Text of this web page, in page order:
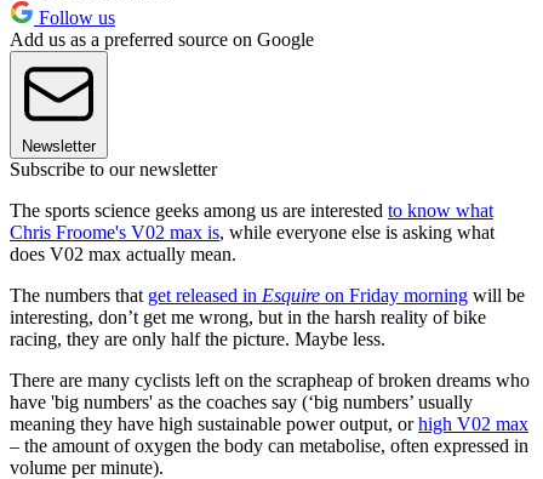
Follow us
Add us as a preferred source on Google
Newsletter
Subscribe to our newsletter
The sports science geeks among us are interested to know what
Chris Froome's V02 max is, while everyone else is asking what
does V02 max actually mean.
The numbers that get released in Esquire on Friday morning will be
interesting, don’t get me wrong, but in the harsh reality of bike
racing, they are only half the picture. Maybe less.
There are many cyclists left on the scrapheap of broken dreams who
have 'big numbers' as the coaches say (‘big numbers’ usually
meaning they have high sustainable power output, orhigh V02 max
– the amount of oxygen the body can metabolise, often expressed in
volume per minute).